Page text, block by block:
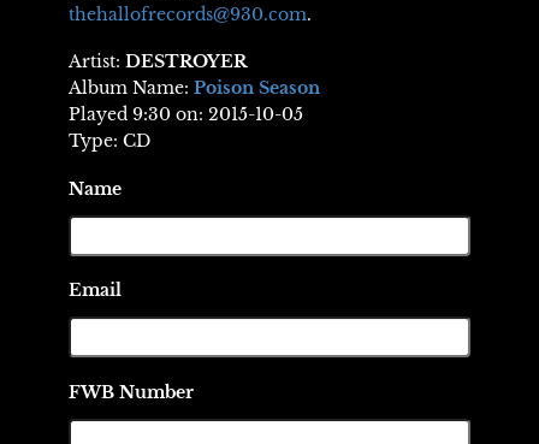
thehallofrecords@930.com.
Artist: DESTROYER
Album Name: Poison Season
Played 9:30 on: 2015-10-05
Type: CD
Name
Email
FWB Number